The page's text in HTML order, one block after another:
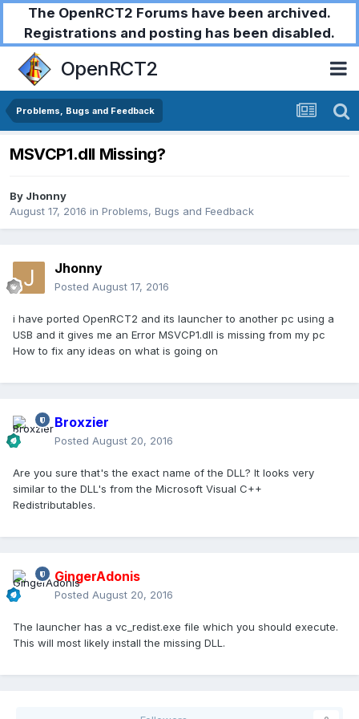
The OpenRCT2 Forums have been archived.
Registrations and posting has been disabled.
OpenRCT2
Problems, Bugs and Feedback
MSVCP1.dll Missing?
By Jhonny
August 17, 2016 in Problems, Bugs and Feedback
Jhonny
Posted August 17, 2016
i have ported OpenRCT2 and its launcher to another pc using a
USB and it gives me an Error MSVCP1.dll is missing from my pc
How to fix any ideas on what is going on
Broxzier
Posted August 20, 2016
Are you sure that's the exact name of the DLL? It looks very
similar to the DLL's from the Microsoft Visual C++
Redistributables.
GingerAdonis
Posted August 20, 2016
The launcher has a vc_redist.exe file which you should execute.
This will most likely install the missing DLL.